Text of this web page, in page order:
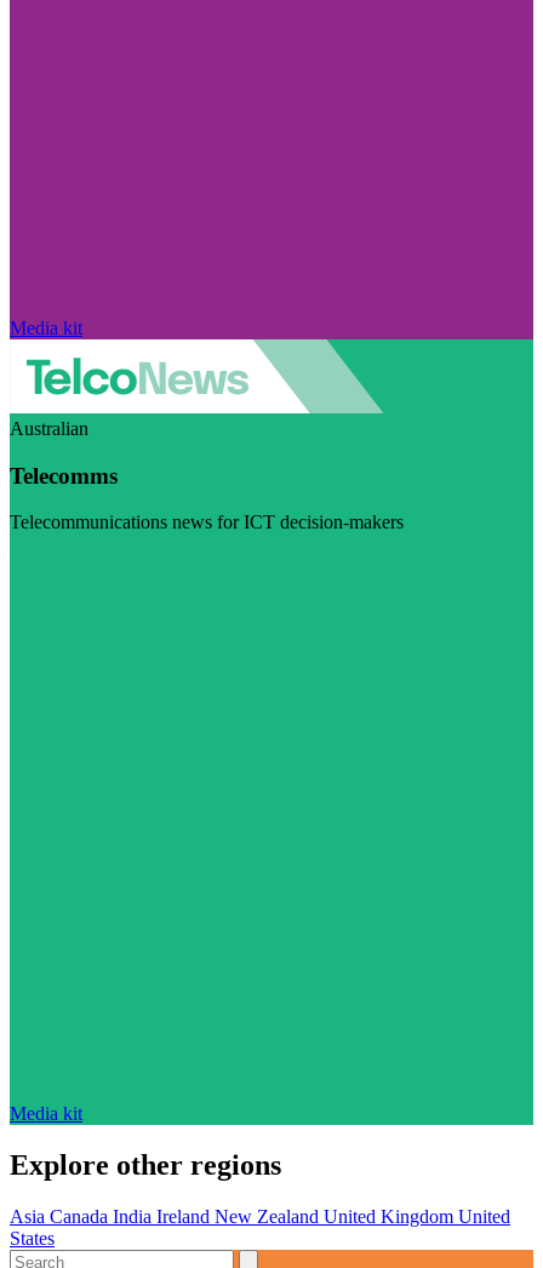
Media kit
Australian
Telecomms
Telecommunications news for ICT decision-makers
Media kit
Explore other regions
Asia Canada India Ireland New Zealand United Kingdom United
States